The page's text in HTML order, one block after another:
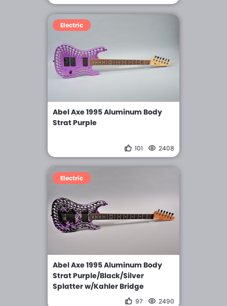
Electric
Abel Axe 1995 Aluminum Body
Strat Purple
101 2408
Electric
Abel Axe 1995 Aluminum Body
Strat Purple/Black/Silver
Splatter w/Kahler Bridge
97 2490